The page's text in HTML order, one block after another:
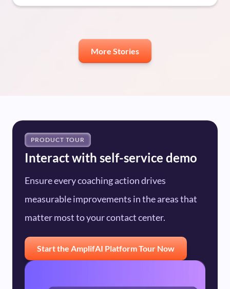
More Stories
PRODUCT TOUR
Interact with self-service demo
Ensure every coaching action drives
measurable improvements in the areas that
matter most to your contact center.
Start the AmplifAI Platform Tour Now